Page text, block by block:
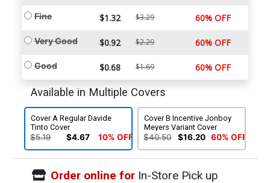
Fine $1.32 $3.29 60% OFF
Very Good $0.92 $2.29 60% OFF
Good $0.68 $1.69 60% OFF
Available in Multiple Covers
Cover A Regular Davide
Tinto Cover
$5.19 $4.67 10% OFF
Cover B Incentive Jonboy
Meyers Variant Cover
$40.50 $16.20 60% OFF
Order online forIn-Store Pick up